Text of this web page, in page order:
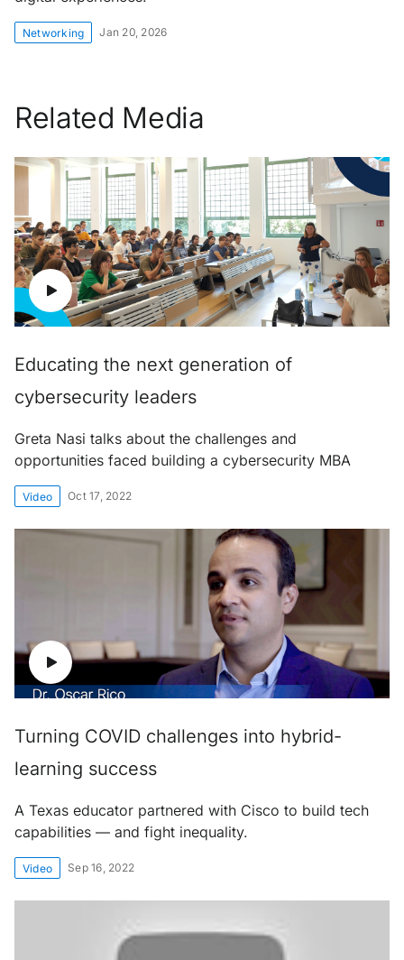
Networking Jan 20, 2026
Related Media
Educating the next generation of
cybersecurity leaders
Greta Nasi talks about the challenges and
opportunities faced building a cybersecurity MBA
Video Oct 17, 2022
Turning COVID challenges into hybrid-
learning success
A Texas educator partnered with Cisco to build tech
capabilities — and fight inequality.
Video Sep 16, 2022